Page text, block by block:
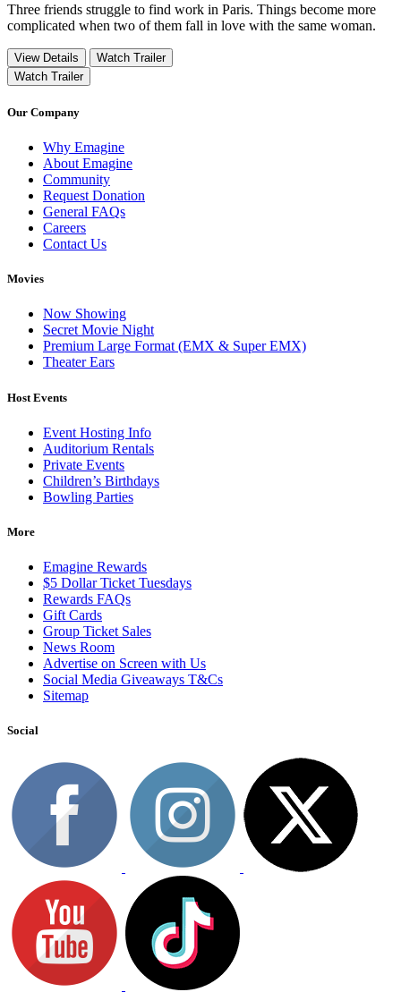
Three friends struggle to find work in Paris. Things become more
complicated when two of them fall in love with the same woman.
View Details
Watch Trailer
Watch Trailer
Our Company
Why Emagine
About Emagine
Community
Request Donation
General FAQs
Careers
Contact Us
Movies
Now Showing
Secret Movie Night
Premium Large Format (EMX & Super EMX)
Theater Ears
Host Events
Event Hosting Info
Auditorium Rentals
Private Events
Children’s Birthdays
Bowling Parties
More
Emagine Rewards
$5 Dollar Ticket Tuesdays
Rewards FAQs
Gift Cards
Group Ticket Sales
News Room
Advertise on Screen with Us
Social Media Giveaways T&Cs
Sitemap
Social